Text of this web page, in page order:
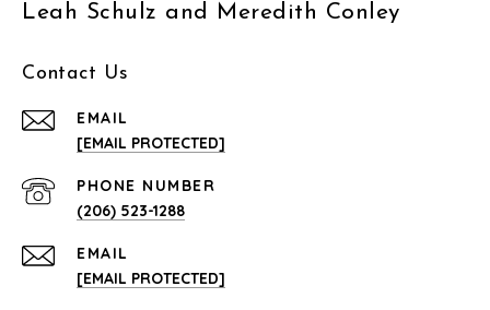
Leah Schulz and Meredith Conley
Contact Us
EMAIL
[EMAIL PROTECTED]
PHONE NUMBER
(206) 523-1288
EMAIL
[EMAIL PROTECTED]